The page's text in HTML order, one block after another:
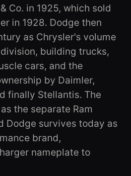
Co. in 1925, which sold
in 1928. Dodge then
as Chrysler's volume
building trucks,
cars, and the
by Daimler,
finally Stellantis. The
the separate Ram
Dodge survives today as
brand,
nameplate to